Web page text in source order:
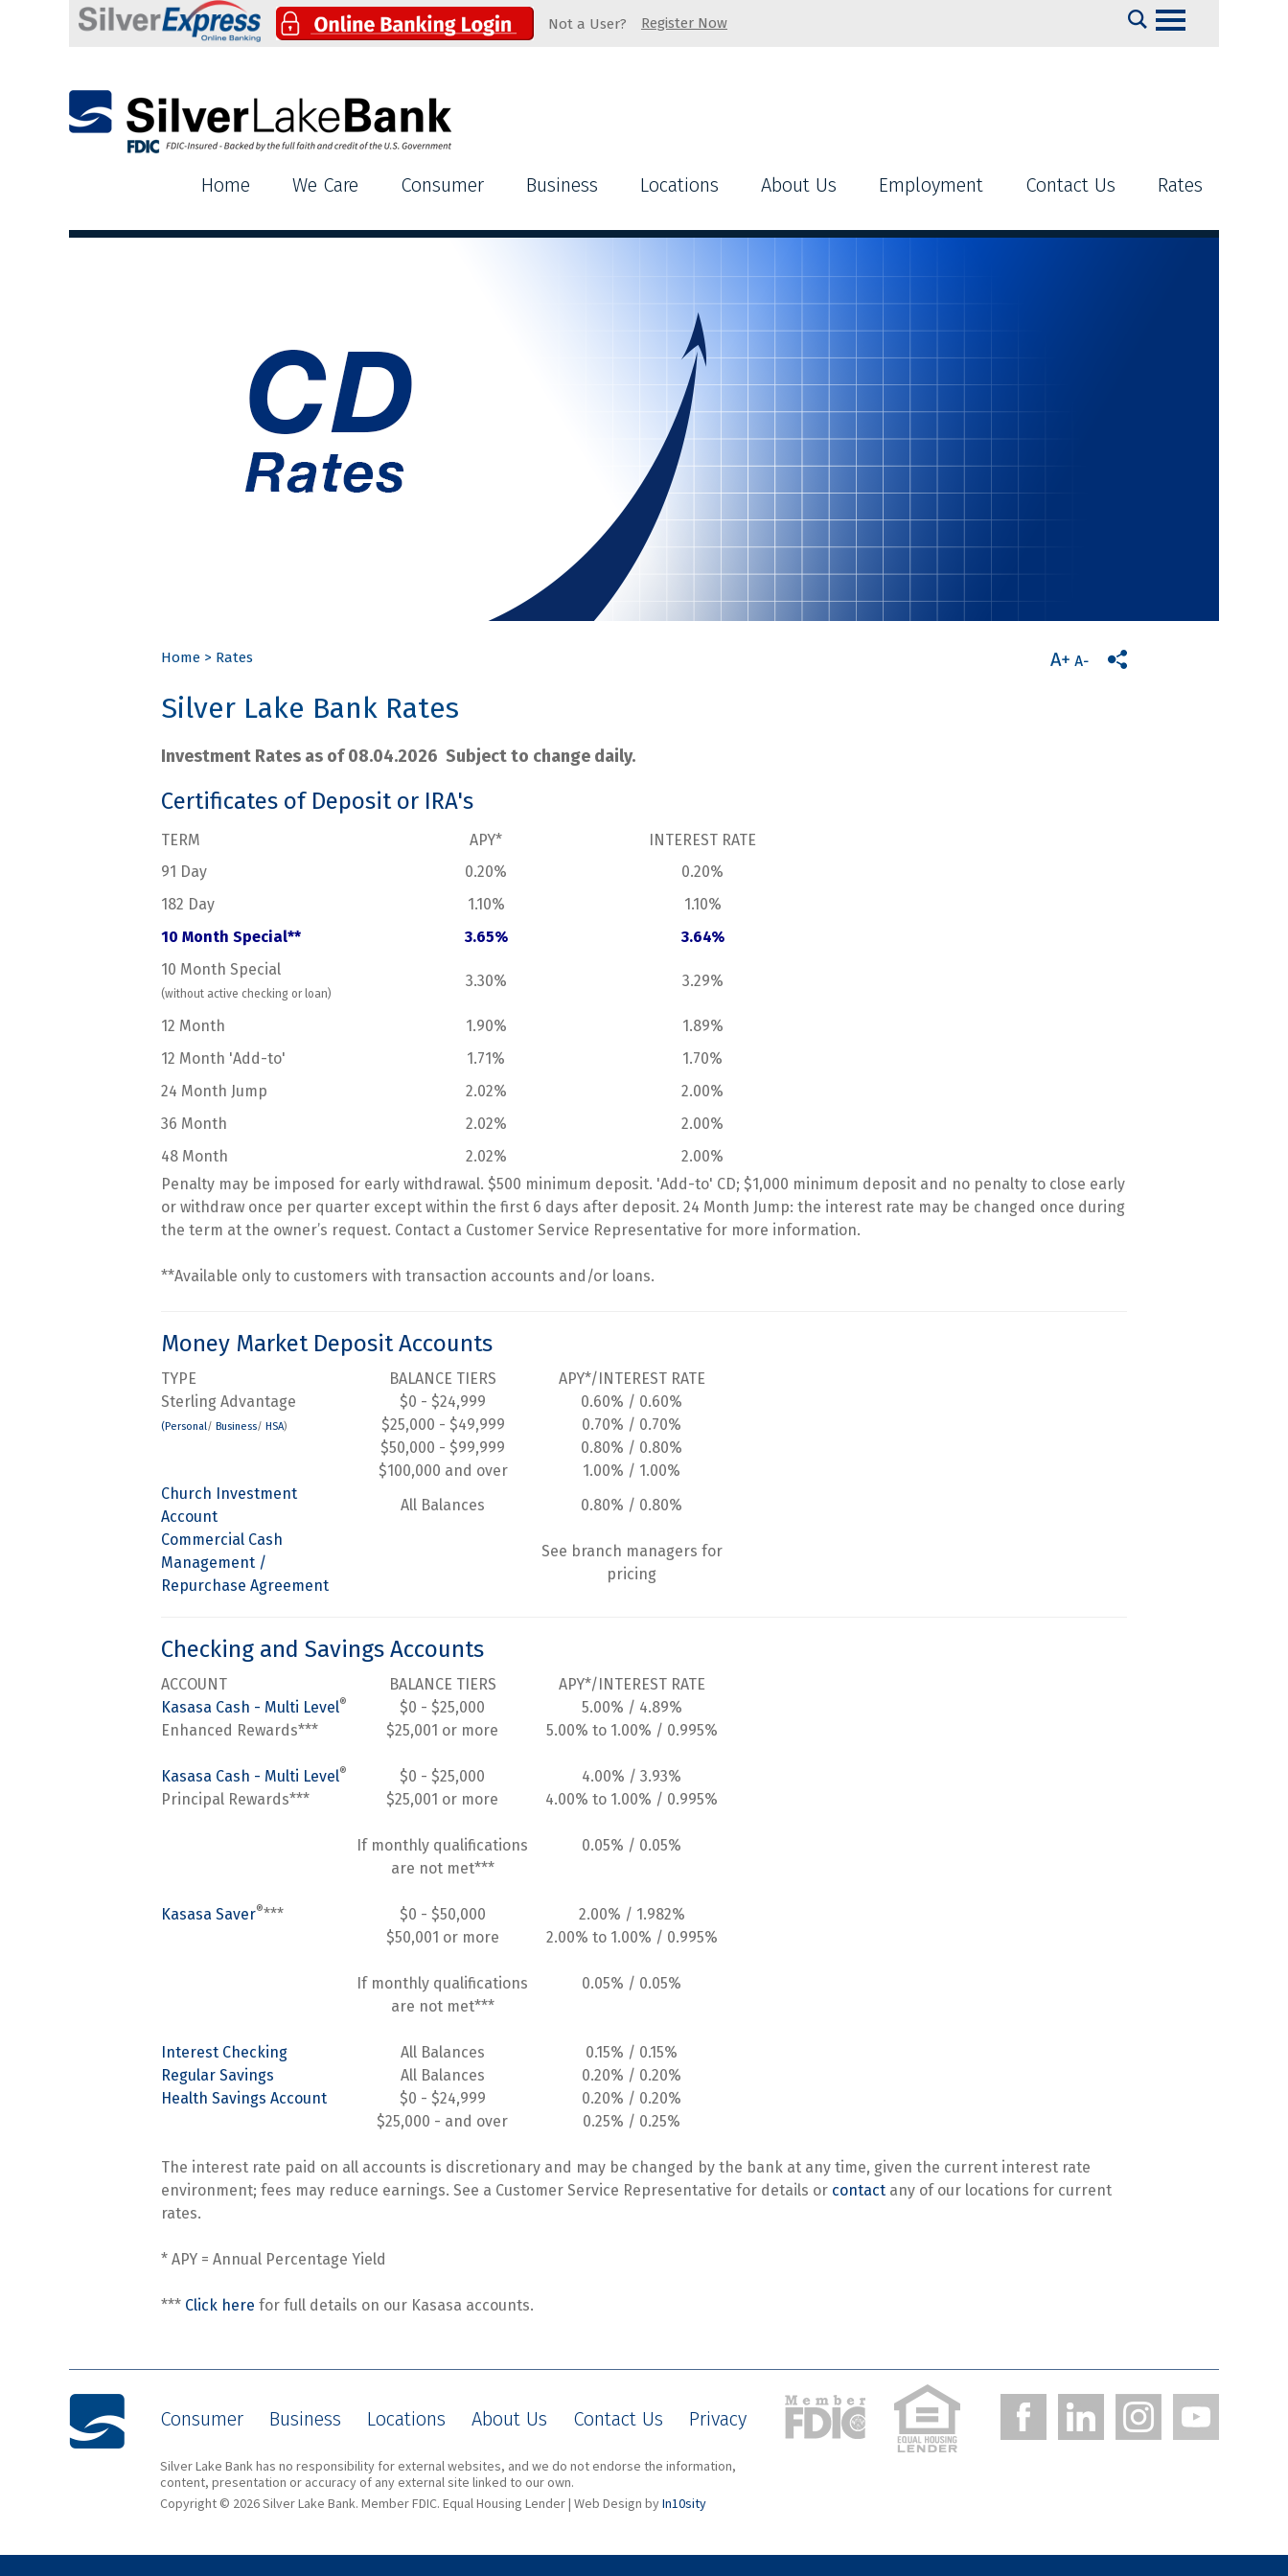
Not a User? Register Now
Search
Silver Lake Bank
Home We Care Consumer Business Locations About Us Employment Contact Us Rates
Home > Rates
Silver Lake Bank Rates
Investment Rates as of 08.04.2026 Subject to change daily.
Certificates of Deposit or IRA's
TERM APY*
INTEREST RATE
91 Day
0.20%
0.20%
182 Day
1.10%
1.10%
10 Month Special**
3.65%
3.64%
10 Month Special
(without active checking or loan)
3.30% 3.29%
12 Month 1.90%
1.89%
12 Month 'Add-to'
1.71%
1.70%
24 Month Jump
2.02%
2.00%
36 Month
2.02%
2.00%
48 Month
2.02%
2.00%
Penalty may be imposed for early withdrawal. $500 minimum deposit. 'Add-to' CD; $1,000 minimum deposit and no penalty to close early
or withdraw once per quarter except within the first 6 days after deposit. 24 Month Jump: the interest rate may be changed once during
the term at the owner’s request. Contact a Customer Service Representative for more information.
**Available only to customers with transaction accounts and/or loans.
Money Market Deposit Accounts
TYPE BALANCE TIERS
APY*/INTEREST RATE
Sterling Advantage
(Personal/ Business/ HSA)
$0 - $24,999
$25,000 - $49,999
$50,000 - $99,999
$100,000 and over
0.60% / 0.60%
0.70% / 0.70%
0.80% / 0.80%
1.00% / 1.00%
Church Investment
Account
All Balances
0.80% / 0.80%
Commercial Cash
Management /
Repurchase Agreement
See branch managers for
pricing
Checking and Savings Accounts
ACCOUNT BALANCE TIERS
APY*/INTEREST RATE
Kasasa Cash - Multi Level®
Enhanced Rewards***
Kasasa Cash - Multi Level®
Principal Rewards***
$0 - $25,000
$25,001 or more
$0 - $25,000
$25,001 or more
If monthly qualifications
are not met***
5.00% / 4.89%
5.00% to 1.00% / 0.995%
4.00% / 3.93%
4.00% to 1.00% / 0.995%
0.05% / 0.05%
Kasasa Saver®***
$0 - $50,000
$50,001 or more
If monthly qualifications
are not met***
2.00% / 1.982%
2.00% to 1.00% / 0.995%
0.05% / 0.05%
Interest Checking All Balances
0.15% / 0.15%
Regular Savings
All Balances
0.20% / 0.20%
Health Savings Account
$0 - $24,999
$25,000 - and over
0.20% / 0.20%
0.25% / 0.25%
The interest rate paid on all accounts is discretionary and may be changed by the bank at any time, given the current interest rate
environment; fees may reduce earnings. See a Customer Service Representative for details or contact any of our locations for current
rates.
* APY = Annual Percentage Yield
*** Click here for full details on our Kasasa accounts.
Consumer Business Locations About Us Contact Us Privacy
Silver Lake Bank has no responsibility for external websites, and we do not endorse the information,
content, presentation or accuracy of any external site linked to our own.
Copyright © 2026 Silver Lake Bank. Member FDIC. Equal Housing Lender | Web Design byIn10sity